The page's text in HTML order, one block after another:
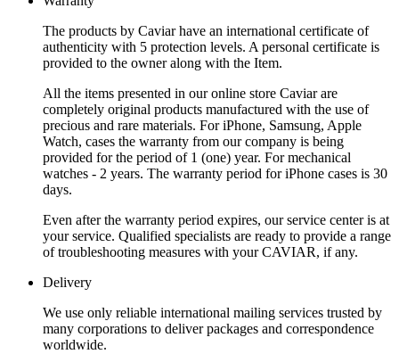
The products by Caviar have an international certificate of
authenticity with 5 protection levels. A personal certificate is
provided to the owner along with the Item.
All the items presented in our online store Caviar are
completely original products manufactured with the use of
precious and rare materials. For iPhone, Samsung, Apple
Watch, cases the warranty from our company is being
provided for the period of 1 (one) year. For mechanical
watches - 2 years. The warranty period for iPhone cases is 30
days.
Even after the warranty period expires, our service center is at
your service. Qualified specialists are ready to provide a range
of troubleshooting measures with your CAVIAR, if any.
Delivery
We use only reliable international mailing services trusted by
many corporations to deliver packages and correspondence
worldwide.